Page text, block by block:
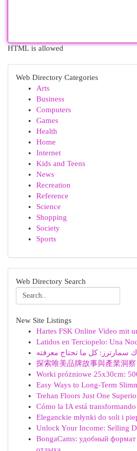
HTML is allowed
Web Directory Categories
Arts
Business
Computers
Games
Health
Home
Internet
Kids and Teens
News
Recreation
Reference
Science
Shopping
Society
Sports
Web Directory Search
New Site Listings
Hartes FSK Online Video mit
Latidos en Terciopelo: Una
سمارترز: كل ما تحتاج معرفته
探索唯美品牌故事與產業洞
Worki próżniowe 25x30cm:
Easy Ways to Long-Term
Trehan Floors Just One
Cómo la IA está
Eleganckie młynki do soli i
Unlock Your Income: Selling
BongaCams: удобный формат